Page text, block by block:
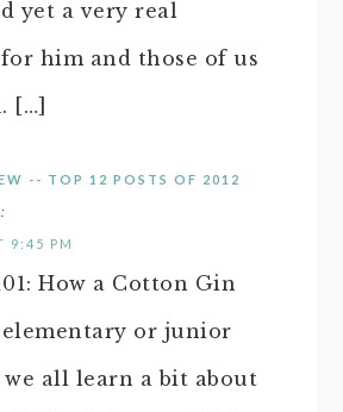
yet a very real
him and those of us
[…]
-- TOP 12 POSTS OF 2012
9:45 PM
How a Cotton Gin
or junior
all learn a bit about